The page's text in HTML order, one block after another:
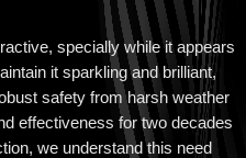
specially while it appears
it sparkling and brilliant,
safety from harsh weather
effectiveness for two decades
we understand this need